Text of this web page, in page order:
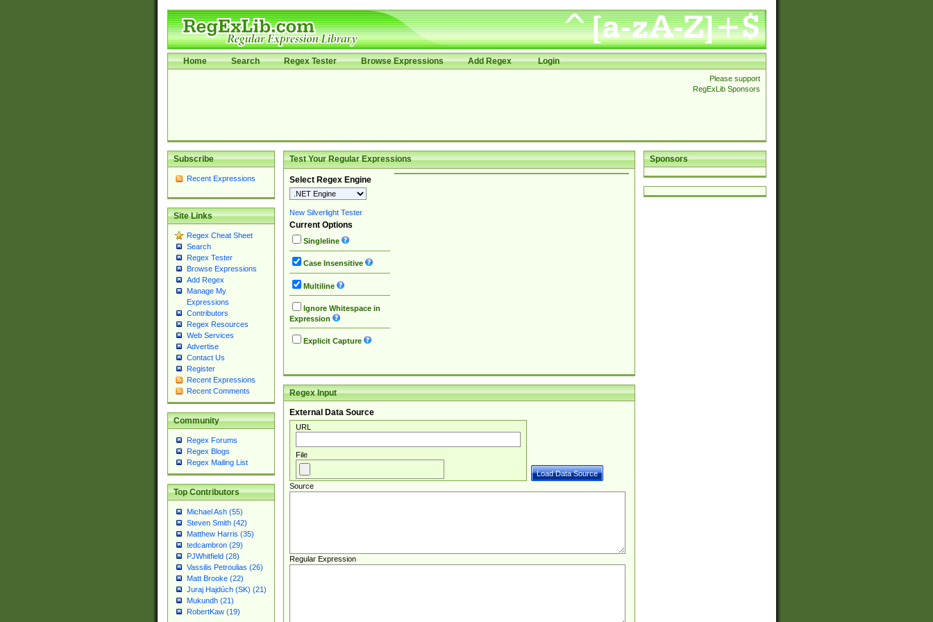
Home Search Regex Tester Browse Expressions Add Regex Login
Please support
RegExLib Sponsors
Subscribe
Recent Expressions
Site Links
Regex Cheat Sheet
Search
Regex Tester
Browse Expressions
Add Regex
Manage My
Expressions
Contributors
Regex Resources
Web Services
Advertise
Contact Us
Register
Recent Expressions
Recent Comments
Community
Regex Forums
Regex Blogs
Regex Mailing List
Top Contributors
Michael Ash (55)
Steven Smith (42)
Matthew Harris (35)
tedcambron (29)
PJWhitfield (28)
Vassilis Petroulias (26)
Matt Brooke (22)
Juraj Hajdúch (SK) (21)
Mukundh (21)
RobertKaw (19)
Sponsors
Test Your Regular Expressions
Select Regex Engine
New Silverlight Tester
Current Options
Singleline
Case Insensitive
Multiline
Ignore Whitespace in
Expression
Explicit Capture
Regex Input
External Data Source
URL
File
Source
Regular Expression